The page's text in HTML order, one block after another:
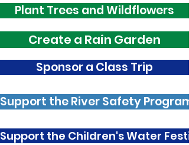
Plant Trees and Wildflowers
Create a Rain Garden
Sponsor a Class Trip
Support the River Safety Program
Support the Children's Water